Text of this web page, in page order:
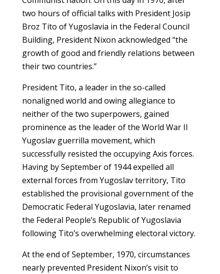
two hours of official talks with President Josip
Broz Tito of Yugoslavia in the Federal Council
Building, President Nixon acknowledged “the
growth of good and friendly relations between
their two countries.”
President Tito, a leader in the so-called
nonaligned world and owing allegiance to
neither of the two superpowers, gained
prominence as the leader of the World War II
Yugoslav guerrilla movement, which
successfully resisted the occupying Axis forces.
Having by September of 1944 expelled all
external forces from Yugoslav territory, Tito
established the provisional government of the
Democratic Federal Yugoslavia, later renamed
the Federal People’s Republic of Yugoslavia
following Tito’s overwhelming electoral victory.
At the end of September, 1970, circumstances
nearly prevented President Nixon’s visit to